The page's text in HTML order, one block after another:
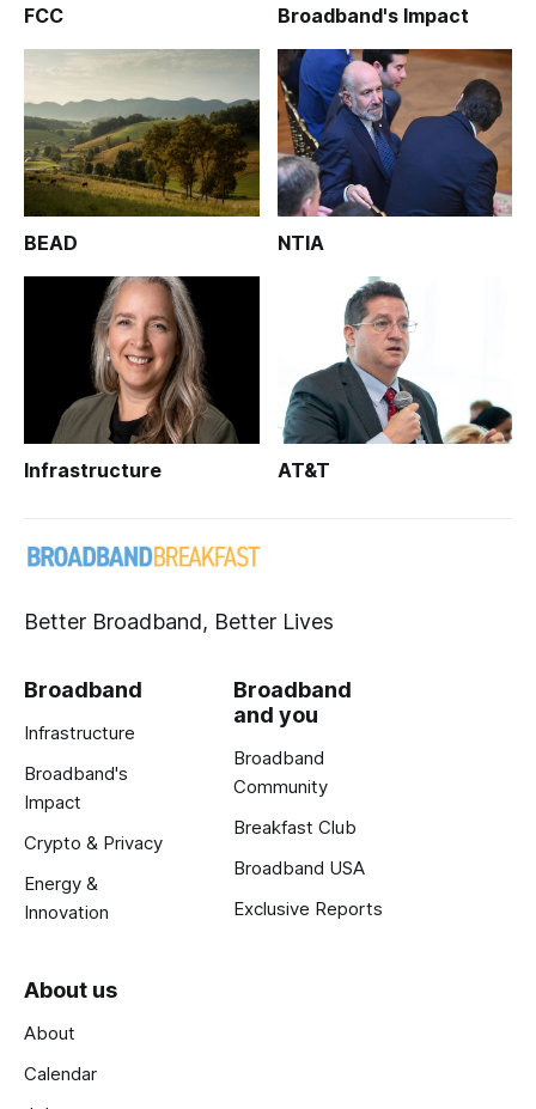
FCC Broadband's Impact
BEAD NTIA
Infrastructure AT&T
Better Broadband, Better Lives
Broadband
Infrastructure
Broadband's
Impact
Crypto & Privacy
Energy &
Innovation
Broadband
and you
Broadband
Community
Breakfast Club
Broadband USA
Exclusive Reports
About us
About
Calendar